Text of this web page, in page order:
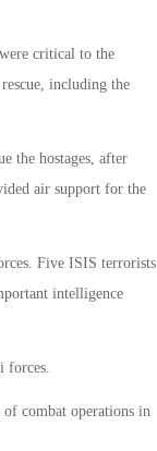
critical to the
including the
the hostages, after
air support for the
Five ISIS terrorists
intelligence
forces.
combat operations in